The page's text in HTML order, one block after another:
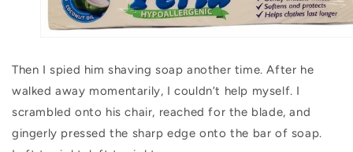
Then I spied him shaving soap another time. After he
walked away momentarily, I couldn’t help myself. I
scrambled onto his chair, reached for the blade, and
gingerly pressed the sharp edge onto the bar of soap.